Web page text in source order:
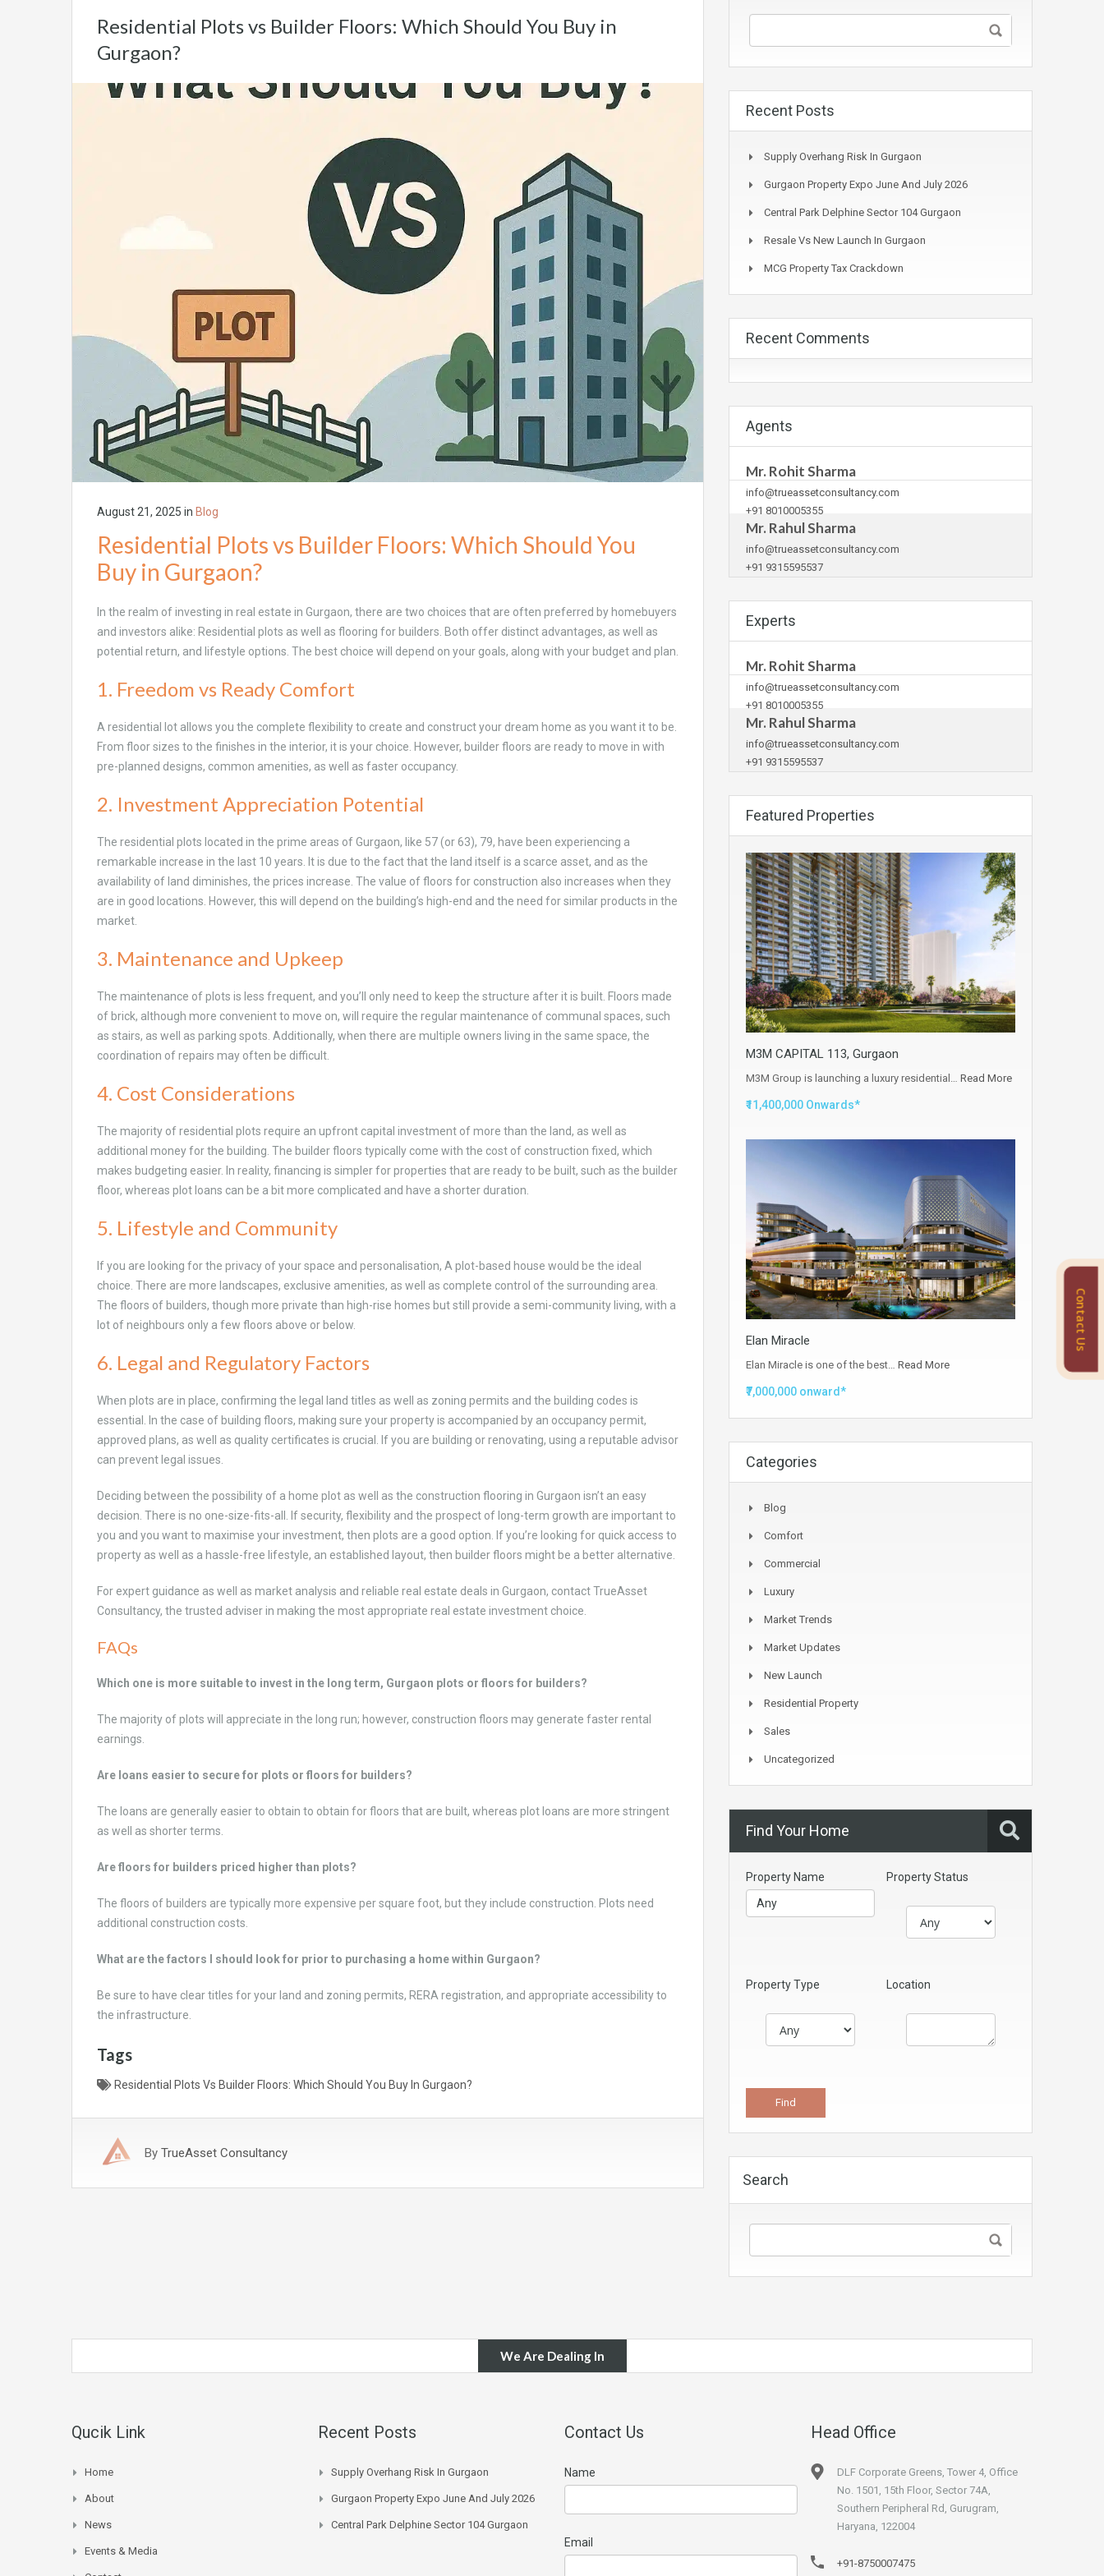
Residential Plots vs Builder Floors: Which Should You Buy in
Gurgaon?
August 21, 2025 in Blog
Residential Plots vs Builder Floors: Which Should You
Buy in Gurgaon?
In the realm of investing in real estate in Gurgaon, there are two choices that are often preferred by homebuyers
and investors alike: Residential plots as well as flooring for builders. Both offer distinct advantages, as well as
potential return, and lifestyle options. The best choice will depend on your goals, along with your budget and plan.
1. Freedom vs Ready Comfort
A residential lot allows you the complete flexibility to create and construct your dream home as you want it to be.
From floor sizes to the finishes in the interior, it is your choice. However, builder floors are ready to move in with
pre-planned designs, common amenities, as well as faster occupancy.
2. Investment Appreciation Potential
The residential plots located in the prime areas of Gurgaon, like 57 (or 63), 79, have been experiencing a
remarkable increase in the last 10 years. It is due to the fact that the land itself is a scarce asset, and as the
availability of land diminishes, the prices increase. The value of floors for construction also increases when they
are in good locations. However, this will depend on the building’s high-end and the need for similar products in the
market.
3. Maintenance and Upkeep
The maintenance of plots is less frequent, and you’ll only need to keep the structure after it is built. Floors made
of brick, although more convenient to move on, will require the regular maintenance of communal spaces, such
as stairs, as well as parking spots. Additionally, when there are multiple owners living in the same space, the
coordination of repairs may often be difficult.
4. Cost Considerations
The majority of residential plots require an upfront capital investment of more than the land, as well as
additional money for the building. The builder floors typically come with the cost of construction fixed, which
makes budgeting easier. In reality, financing is simpler for properties that are ready to be built, such as the builder
floor, whereas plot loans can be a bit more complicated and have a shorter duration.
5. Lifestyle and Community
If you are looking for the privacy of your space and personalisation, A plot-based house would be the ideal
choice. There are more landscapes, exclusive amenities, as well as complete control of the surrounding area.
The floors of builders, though more private than high-rise homes but still provide a semi-community living, with a
lot of neighbours only a few floors above or below.
6. Legal and Regulatory Factors
When plots are in place, confirming the legal land titles as well as zoning permits and the building codes is
essential. In the case of building floors, making sure your property is accompanied by an occupancy permit,
approved plans, as well as quality certificates is crucial. If you are building or renovating, using a reputable advisor
can prevent legal issues.
Deciding between the possibility of a home plot as well as the construction flooring in Gurgaon isn’t an easy
decision. There is no one-size-fits-all. If security, flexibility and the prospect of long-term growth are important to
you and you want to maximise your investment, then plots are a good option. If you’re looking for quick access to
property as well as a hassle-free lifestyle, an established layout, then builder floors might be a better alternative.
For expert guidance as well as market analysis and reliable real estate deals in Gurgaon, contact TrueAsset
Consultancy, the trusted adviser in making the most appropriate real estate investment choice.
FAQs
Which one is more suitable to invest in the long term, Gurgaon plots or floors for builders?
The majority of plots will appreciate in the long run; however, construction floors may generate faster rental
earnings.
Are loans easier to secure for plots or floors for builders?
The loans are generally easier to obtain to obtain for floors that are built, whereas plot loans are more stringent
as well as shorter terms.
Are floors for builders priced higher than plots?
The floors of builders are typically more expensive per square foot, but they include construction. Plots need
additional construction costs.
What are the factors I should look for prior to purchasing a home within Gurgaon?
Be sure to have clear titles for your land and zoning permits, RERA registration, and appropriate accessibility to
the infrastructure.
Tags
Residential Plots Vs Builder Floors: Which Should You Buy In Gurgaon?
By TrueAsset Consultancy
Recent Posts
Supply Overhang Risk In Gurgaon
Gurgaon Property Expo June And July 2026
Central Park Delphine Sector 104 Gurgaon
Resale Vs New Launch In Gurgaon
MCG Property Tax Crackdown
Recent Comments
Agents
Mr. Rohit Sharma
info@trueassetconsultancy.com
+91 8010005355
Mr. Rahul Sharma
info@trueassetconsultancy.com
+91 9315595537
Experts
Mr. Rohit Sharma
info@trueassetconsultancy.com
+91 8010005355
Mr. Rahul Sharma
info@trueassetconsultancy.com
+91 9315595537
Featured Properties
M3M CAPITAL 113, Gurgaon
M3M Group is launching a luxury residential… Read More
₹11,400,000 Onwards*
Elan Miracle
Elan Miracle is one of the best… Read More
₹7,000,000 onward*
Categories
Blog
Comfort
Commercial
Luxury
Market Trends
Market Updates
New Launch
Residential Property
Sales
Uncategorized
Find Your Home
Property Name Property Status
Property Type Location
Search
We Are Dealing In
Qucik Link
Home
About
News
Events & Media
Recent Posts
Supply Overhang Risk In Gurgaon
Gurgaon Property Expo June And July 2026
Central Park Delphine Sector 104 Gurgaon
Contact Us
Name
Email
Head Office
DLF Corporate Greens, Tower 4, Office
No. 1501, 15th Floor, Sector 74A,
Southern Peripheral Rd, Gurugram,
Haryana, 122004
+91-8750007475
Contact Us